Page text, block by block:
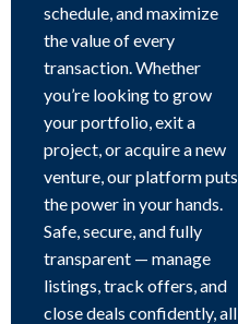
schedule, and maximize
the value of every
transaction. Whether
you’re looking to grow
your portfolio, exit a
project, or acquire a new
venture, our platform puts
the power in your hands.
Safe, secure, and fully
transparent — manage
listings, track offers, and
close deals confidently, all